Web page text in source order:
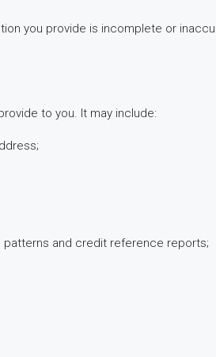
you provide is incomplete or
to you. It may include:
patterns and credit reference reports;